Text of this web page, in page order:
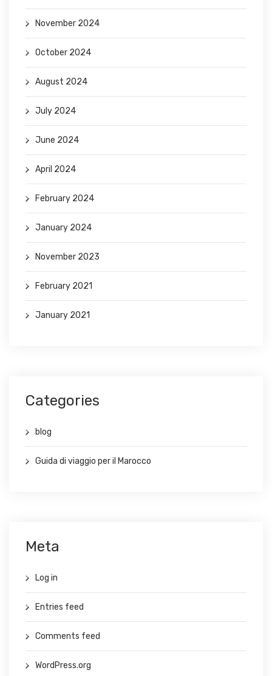
November 2024
October 2024
August 2024
July 2024
June 2024
April 2024
February 2024
January 2024
November 2023
February 2021
January 2021
Categories
blog
Guida di viaggio per il Marocco
Meta
Log in
Entries feed
Comments feed
WordPress.org